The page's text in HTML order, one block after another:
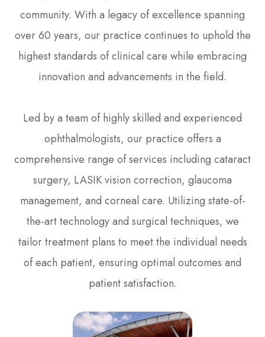
community. With a legacy of excellence spanning
over 60 years, our practice continues to uphold the
highest standards of clinical care while embracing
innovation and advancements in the field.
Led by a team of highly skilled and experienced
ophthalmologists, our practice offers a
comprehensive range of services including cataract
surgery, LASIK vision correction, glaucoma
management, and corneal care. Utilizing state-of-
the-art technology and surgical techniques, we
tailor treatment plans to meet the individual needs
of each patient, ensuring optimal outcomes and
patient satisfaction.